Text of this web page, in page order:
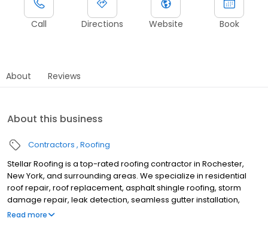
Call Directions Website Book
About Reviews
About this business
Contractors Roofing
Stellar Roofing is a top-rated roofing contractor in Rochester,
New York, and surrounding areas. We specialize in residential
roof repair, roof replacement, asphalt shingle roofing, storm
damage repair, leak detection, seamless gutter installation,
gutter replacement, and complete roofing system installations.
Read more